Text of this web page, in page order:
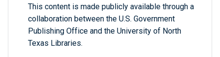
This content is made publicly available through a
collaboration between the U.S. Government
Publishing Office and the University of North
Texas Libraries.